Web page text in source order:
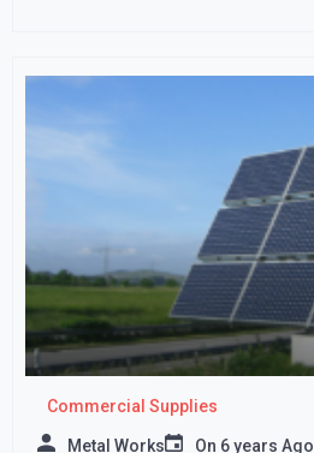
Commercial Supplies
Metal Works On 6 years Ago